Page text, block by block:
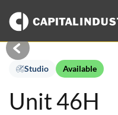
Studio Available
Unit 46H